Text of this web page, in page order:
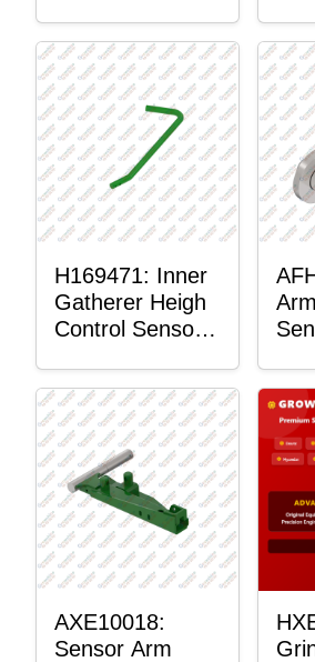
H169471: Inner
Gatherer Heigh
Control Sensor
AXE10018:
Sensor Arm